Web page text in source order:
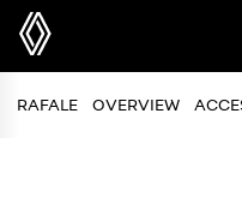
RAFALE OVERVIEW